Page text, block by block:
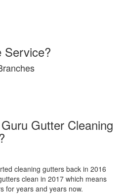
Service?
Gutter Cleaning
cleaning gutters back in 2016
clean in 2017 which means
for years and years now.